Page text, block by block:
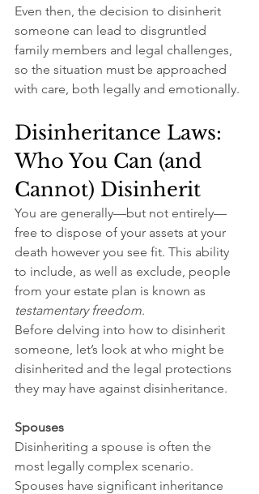
Even then, the decision to disinherit
someone can lead to disgruntled
family members and legal challenges,
so the situation must be approached
with care, both legally and emotionally.
Disinheritance Laws:
Who You Can (and
Cannot) Disinherit
You are generally—but not entirely—
free to dispose of your assets at your
death however you see fit. This ability
to include, as well as exclude, people
from your estate plan is known as
testamentary freedom.
Before delving into how to disinherit
someone, let’s look at who might be
disinherited and the legal protections
they may have against disinheritance.
Spouses
Disinheriting a spouse is often the
most legally complex scenario.
Spouses have significant inheritance